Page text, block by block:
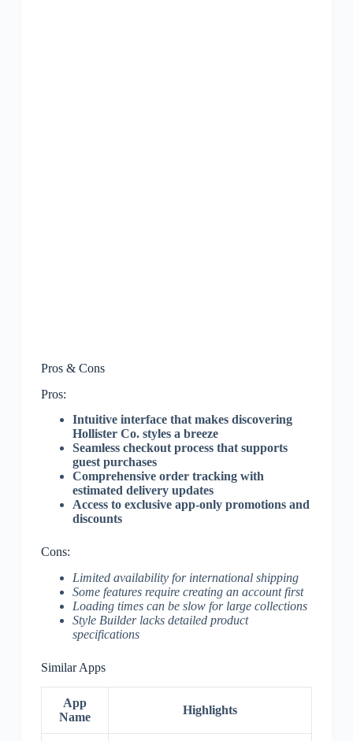
Pros & Cons
Pros:
Intuitive interface that makes discovering
Hollister Co. styles a breeze
Seamless checkout process that supports
guest purchases
Comprehensive order tracking with
estimated delivery updates
Access to exclusive app-only promotions and
discounts
Cons:
Limited availability for international shipping
Some features require creating an account first
Loading times can be slow for large collections
Style Builder lacks detailed product
specifications
Similar Apps
App
Name
Highlights